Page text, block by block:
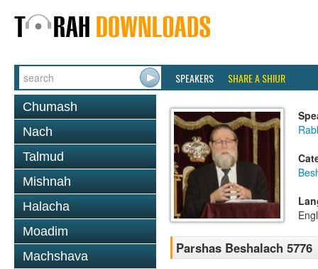
SPEAKERS SHARE A SHIUR
Chumash
Nach
Talmud
Mishnah
Halacha
Moadim
Machshava
Parshas Beshalach 5776